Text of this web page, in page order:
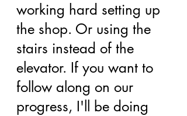
working hard setting up
the shop. Or using the
stairs instead of the
elevator. If you want to
follow along on our
progress, I'll be doing